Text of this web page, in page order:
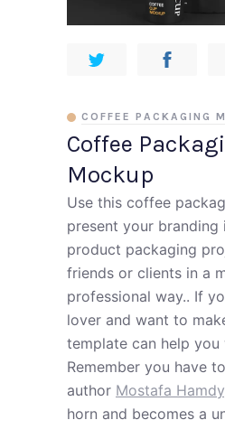
Coffee
Mockup
COFFEE PACKAGING
Use this coffee
present your branding
product packaging
friends or clients in a
professional way.. If
lover and want to
template can help you
Remember you have
author Mostafa Hamdy
horn and becomes a